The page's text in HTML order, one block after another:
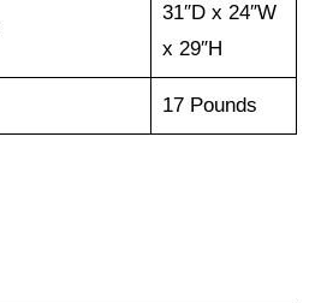
31″D x 24″W
x 29″H
17 Pounds